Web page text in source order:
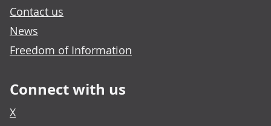
Contact us
News
Freedom of Information
Connect with us
X